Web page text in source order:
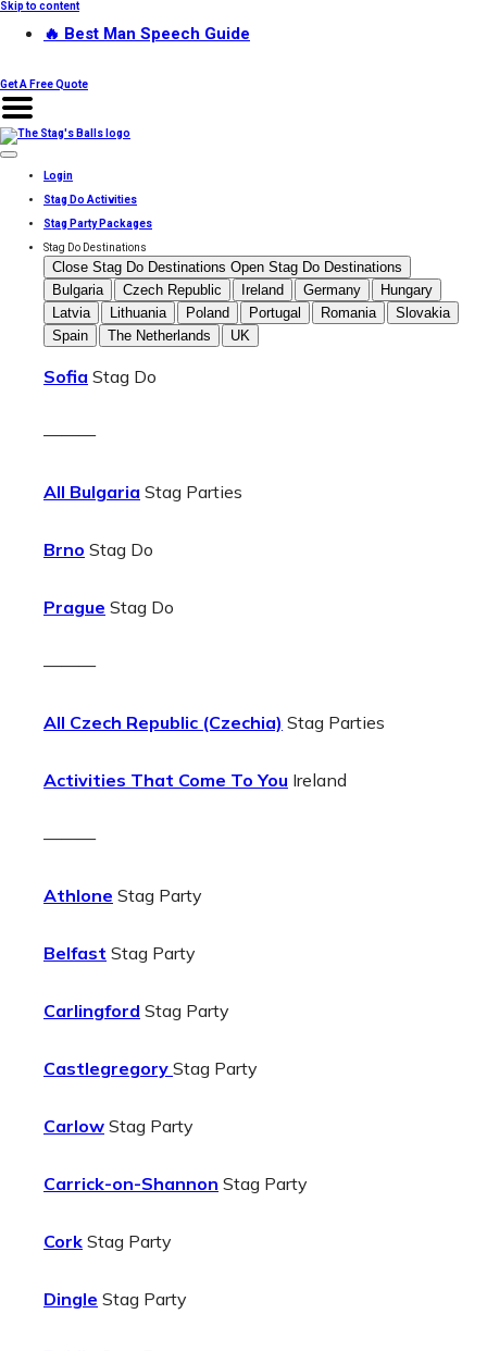
Skip to content
🔥 Best Man Speech Guide
Get A Free Quote
Login
Stag Do Activities
Stag Party Packages
Stag Do Destinations
Close Stag Do Destinations Open Stag Do Destinations
Bulgaria
Czech Republic Ireland Germany
Hungary
Latvia
Lithuania Poland Portugal Romania
Slovakia
Spain
The Netherlands UK
Sofia Stag Do
———
All Bulgaria Stag Parties
Brno Stag Do
Prague Stag Do
———
All Czech Republic (Czechia) Stag Parties
Activities That Come To You Ireland
———
Athlone Stag Party
Belfast Stag Party
Carlingford Stag Party
Castlegregory Stag Party
Carlow Stag Party
Carrick-on-Shannon Stag Party
Cork Stag Party
Dingle Stag Party